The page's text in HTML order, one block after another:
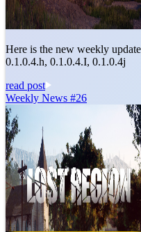
Here is the new weekly
0.1.0.4.h, 0.1.0.4.I, 0.1.0.4j
read post
Weekly News #26